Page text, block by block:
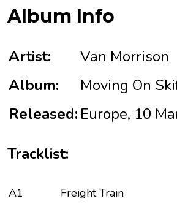
Album Info
Artist:
Van Morrison
Album:
Moving On
Released: Europe, 10
Tracklist:
A1
Freight Train